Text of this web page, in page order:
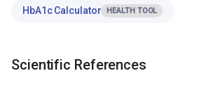
HbA1c Calculator HEALTH TOOL
Scientific References